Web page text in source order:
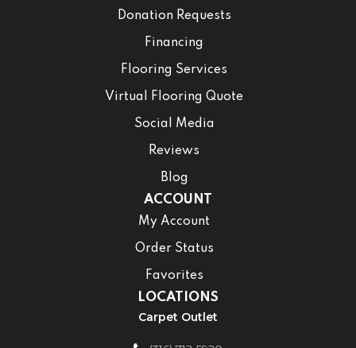
Donation Requests
Financing
Flooring Services
Virtual Flooring Quote
Social Media
Reviews
Blog
ACCOUNT
My Account
Order Status
Favorites
LOCATIONS
Carpet Outlet